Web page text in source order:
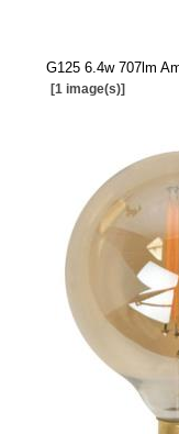
G125 6.4w 707lm
[1 image(s)]